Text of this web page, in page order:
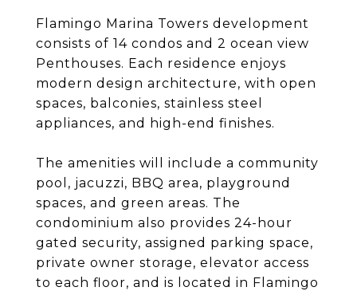
Flamingo Marina Towers development
consists of 14 condos and 2 ocean view
Penthouses. Each residence enjoys
modern design architecture, with open
spaces, balconies, stainless steel
appliances, and high-end finishes.
The amenities will include a community
pool, jacuzzi, BBQ area, playground
spaces, and green areas. The
condominium also provides 24-hour
gated security, assigned parking space,
private owner storage, elevator access
to each floor, and is located in Flamingo